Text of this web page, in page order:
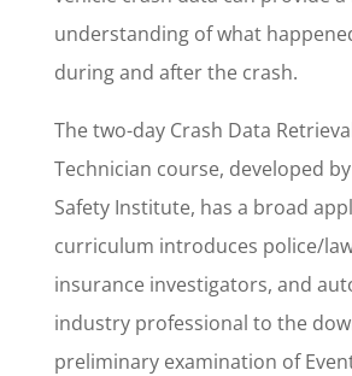
understanding of what
during and after the crash.
The two-day Crash Data
Technician course, developed
Safety Institute, has a broad
curriculum introduces police/
insurance investigators, and
industry professional to the
preliminary examination of